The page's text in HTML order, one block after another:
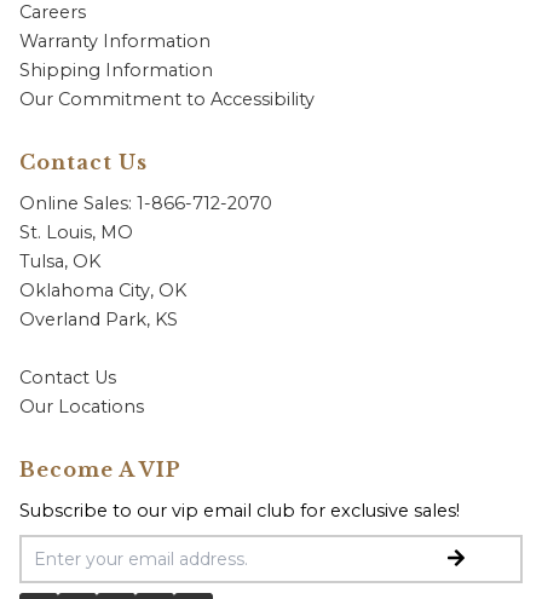
Careers
Warranty Information
Shipping Information
Our Commitment to Accessibility
Contact Us
Online Sales: 1-866-712-2070
St. Louis, MO
Tulsa, OK
Oklahoma City, OK
Overland Park, KS
Contact Us
Our Locations
Become A VIP
Subscribe to our vip email club for exclusive sales!
Email Address